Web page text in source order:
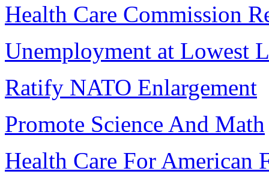
Health Care Commission
Unemployment at Lowest
Ratify NATO Enlargement
Promote Science And Math
Health Care For American